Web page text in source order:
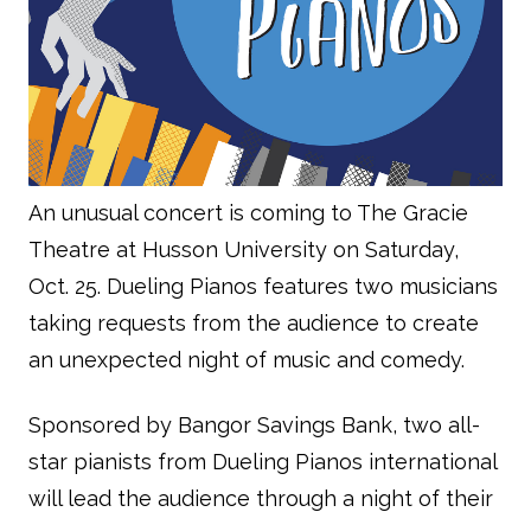
An unusual concert is coming to The Gracie
Theatre at Husson University on Saturday,
Oct. 25. Dueling Pianos features two musicians
taking requests from the audience to create
an unexpected night of music and comedy.
Sponsored by Bangor Savings Bank, two all-
star pianists from Dueling Pianos international
will lead the audience through a night of their